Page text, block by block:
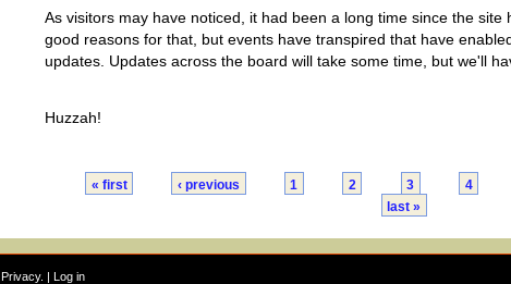
As visitors may have noticed, it had been a long time since the
good reasons for that, but events have transpired that have
updates. Updates across the board will take some time, but we'll
Huzzah!
« first ‹ previous 1 2 3 4
last »
Privacy. | Log in